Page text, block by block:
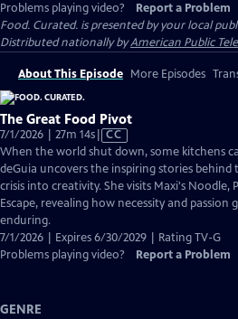
Problems playing video?
Report a Problem
Food. Curated. is presented by your local
Distributed nationally byAmerican Public
About This Episode More Episodes
The Great Food Pivot
7/1/2026 | 27m 14sVideo
has
Closed
Captions
CC
When the world shut down, some kitchens
deGuia uncovers the inspiring stories
crisis into creativity. She visits Maxi's Noodle,
Escape, revealing how necessity and
enduring.
7/1/2026 | Expires 6/30/2029 | Rating TV-G
Problems playing video?
Report a Problem
GENRE